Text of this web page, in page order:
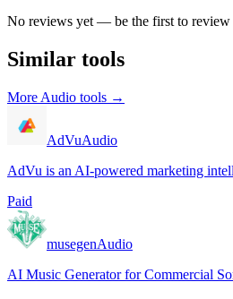
No reviews yet — be the first to review
Similar tools
More Audio tools →
AdVuAudio
AdVu is an AI-powered marketing
Paid
musegenAudio
AI Music Generator for Commercial